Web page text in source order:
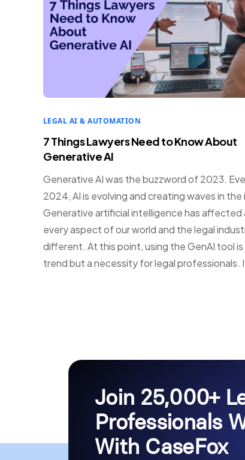
LEGAL AI & AUTOMATION
7 Things Lawyers Need to Know About
Generative AI
Generative AI was the buzzword of 2023.
2024, AI is evolving and creating waves in the
Generative artificial intelligence has affected
every aspect of our world and the legal
different. At this point, using the GenAI tool is
trend but a necessity for legal professionals.
Join 25,000+
Professionals
With CaseFox